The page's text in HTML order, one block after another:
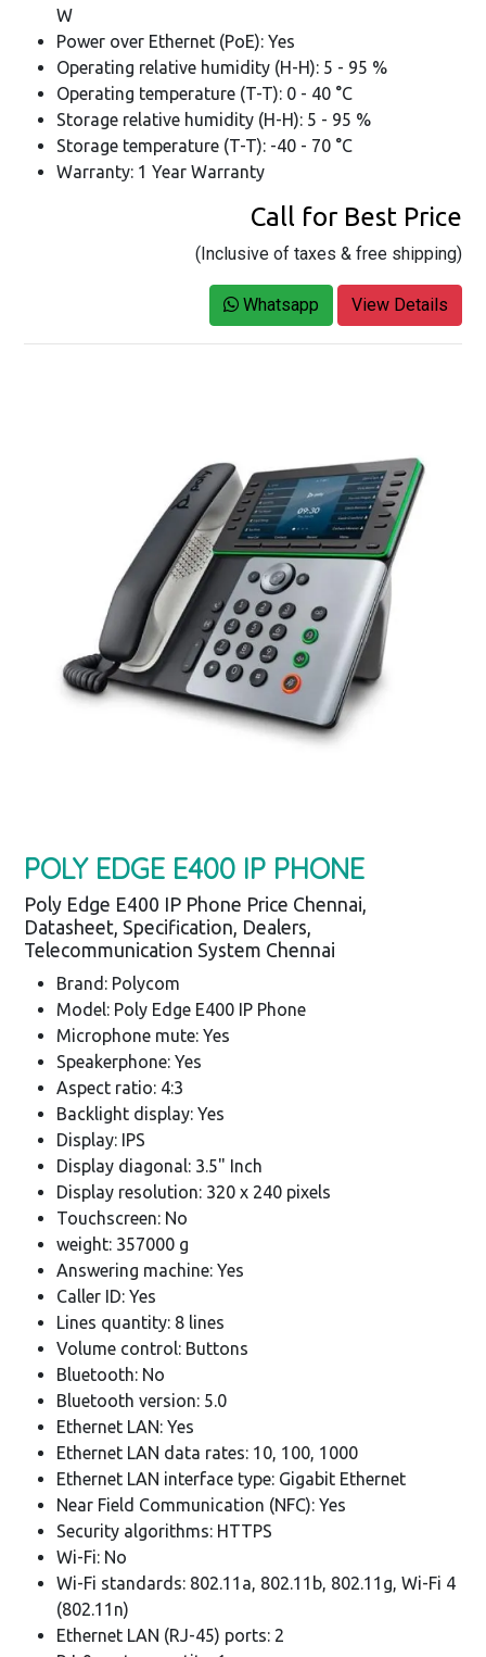
W
Power over Ethernet (PoE): Yes
Operating relative humidity (H-H): 5 - 95 %
Operating temperature (T-T): 0 - 40 °C
Storage relative humidity (H-H): 5 - 95 %
Storage temperature (T-T): -40 - 70 °C
Warranty: 1 Year Warranty
Call for Best Price
(Inclusive of taxes & free shipping)
Whatsapp View Details
POLY EDGE E400 IP PHONE
Poly Edge E400 IP Phone Price Chennai,
Datasheet, Specification, Dealers,
Telecommunication System Chennai
Brand: Polycom
Model: Poly Edge E400 IP Phone
Microphone mute: Yes
Speakerphone: Yes
Aspect ratio: 4:3
Backlight display: Yes
Display: IPS
Display diagonal: 3.5" Inch
Display resolution: 320 x 240 pixels
Touchscreen: No
weight: 357000 g
Answering machine: Yes
Caller ID: Yes
Lines quantity: 8 lines
Volume control: Buttons
Bluetooth: No
Bluetooth version: 5.0
Ethernet LAN: Yes
Ethernet LAN data rates: 10, 100, 1000
Ethernet LAN interface type: Gigabit Ethernet
Near Field Communication (NFC): Yes
Security algorithms: HTTPS
Wi-Fi: No
Wi-Fi standards: 802.11a, 802.11b, 802.11g, Wi-Fi 4
(802.11n)
Ethernet LAN (RJ-45) ports: 2